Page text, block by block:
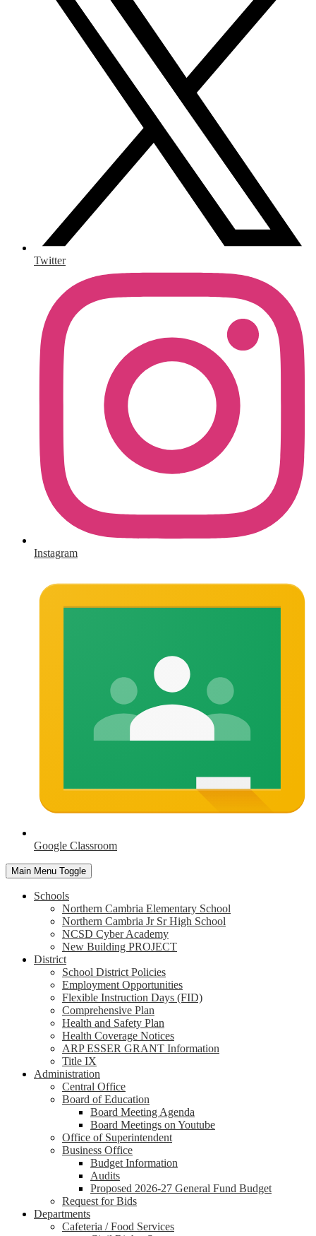
Twitter
Instagram
Google Classroom
Main Menu Toggle
Schools
Northern Cambria Elementary School
Northern Cambria Jr Sr High School
NCSD Cyber Academy
New Building PROJECT
District
School District Policies
Employment Opportunities
Flexible Instruction Days (FID)
Comprehensive Plan
Health and Safety Plan
Health Coverage Notices
ARP ESSER GRANT Information
Title IX
Administration
Central Office
Board of Education
Board Meeting Agenda
Board Meetings on Youtube
Office of Superintendent
Business Office
Budget Information
Audits
Proposed 2026-27 General Fund Budget
Request for Bids
Departments
Cafeteria / Food Services